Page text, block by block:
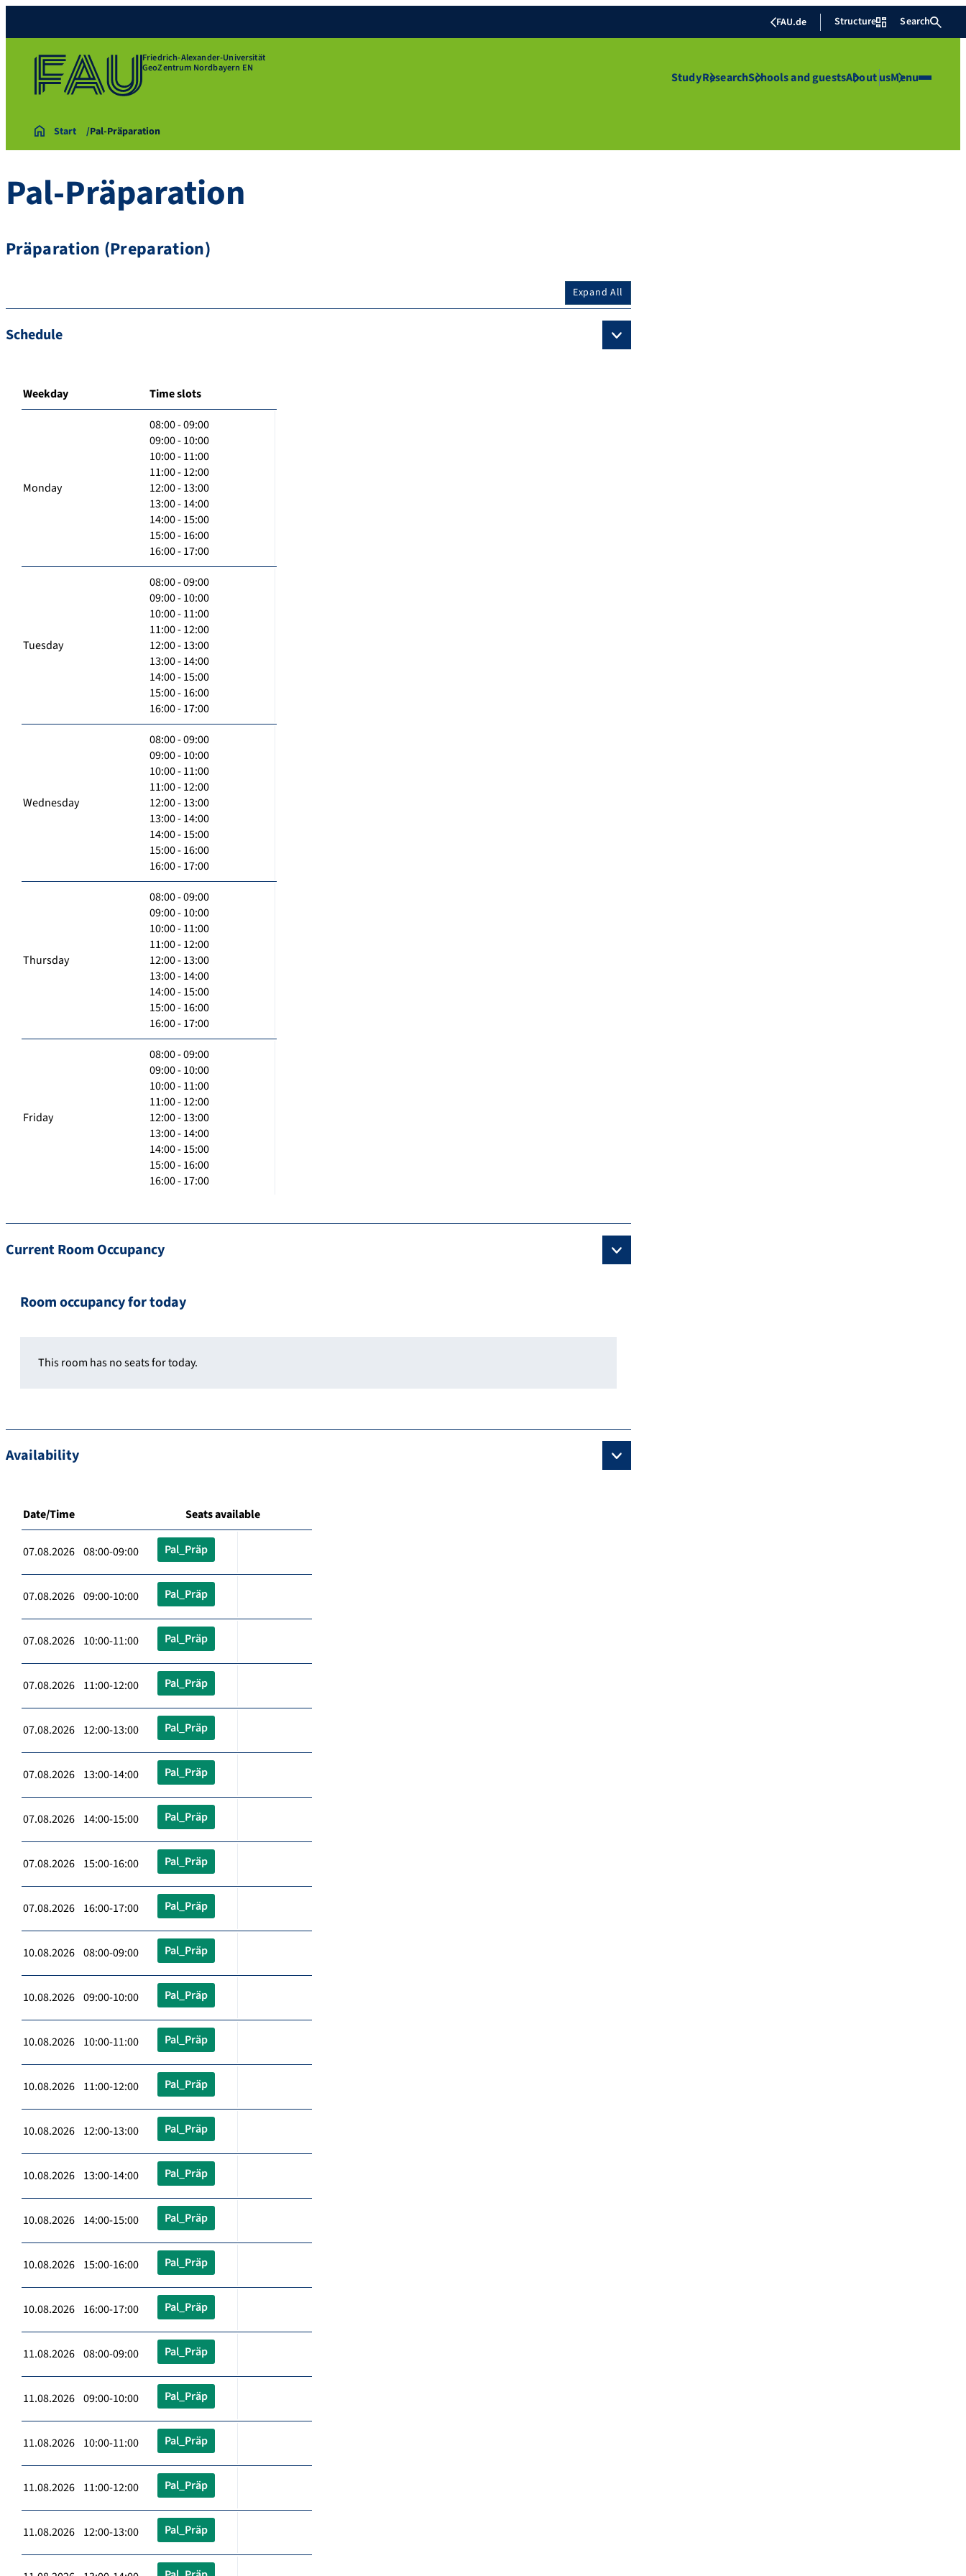
FAU.de Structure Search
Friedrich-Alexander-Universität
GeoZentrum Nordbayern EN
StudyResearchSchools and guestsAbout usMenu
Start Pal-Präparation
Pal-Präparation
Präparation (Preparation)
Expand All
Schedule
Weekday Time slots
Monday
08:00 - 09:00
09:00 - 10:00
10:00 - 11:00
11:00 - 12:00
12:00 - 13:00
13:00 - 14:00
14:00 - 15:00
15:00 - 16:00
16:00 - 17:00
Tuesday
08:00 - 09:00
09:00 - 10:00
10:00 - 11:00
11:00 - 12:00
12:00 - 13:00
13:00 - 14:00
14:00 - 15:00
15:00 - 16:00
16:00 - 17:00
Wednesday
08:00 - 09:00
09:00 - 10:00
10:00 - 11:00
11:00 - 12:00
12:00 - 13:00
13:00 - 14:00
14:00 - 15:00
15:00 - 16:00
16:00 - 17:00
Thursday
08:00 - 09:00
09:00 - 10:00
10:00 - 11:00
11:00 - 12:00
12:00 - 13:00
13:00 - 14:00
14:00 - 15:00
15:00 - 16:00
16:00 - 17:00
Friday
08:00 - 09:00
09:00 - 10:00
10:00 - 11:00
11:00 - 12:00
12:00 - 13:00
13:00 - 14:00
14:00 - 15:00
15:00 - 16:00
16:00 - 17:00
Current Room Occupancy
Room occupancy for today
This room has no seats for today.
Availability
Date/Time Seats available
07.08.2026 08:00-09:00 Pal_Präp
07.08.2026 09:00-10:00 Pal_Präp
07.08.2026 10:00-11:00 Pal_Präp
07.08.2026 11:00-12:00 Pal_Präp
07.08.2026 12:00-13:00 Pal_Präp
07.08.2026 13:00-14:00 Pal_Präp
07.08.2026 14:00-15:00 Pal_Präp
07.08.2026 15:00-16:00 Pal_Präp
07.08.2026 16:00-17:00 Pal_Präp
10.08.2026 08:00-09:00 Pal_Präp
10.08.2026 09:00-10:00 Pal_Präp
10.08.2026 10:00-11:00 Pal_Präp
10.08.2026 11:00-12:00 Pal_Präp
10.08.2026 12:00-13:00 Pal_Präp
10.08.2026 13:00-14:00 Pal_Präp
10.08.2026 14:00-15:00 Pal_Präp
10.08.2026 15:00-16:00 Pal_Präp
10.08.2026 16:00-17:00 Pal_Präp
11.08.2026 08:00-09:00 Pal_Präp
11.08.2026 09:00-10:00 Pal_Präp
11.08.2026 10:00-11:00 Pal_Präp
11.08.2026 11:00-12:00 Pal_Präp
11.08.2026 12:00-13:00 Pal_Präp